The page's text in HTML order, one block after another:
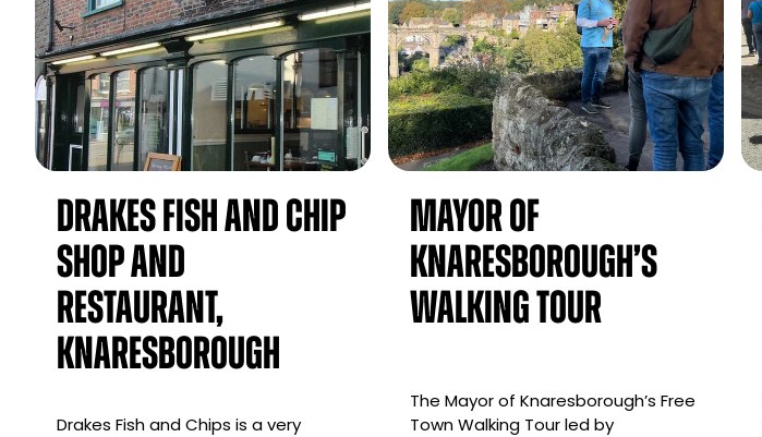
Drakes Fish and Chip
Shop and
Restaurant,
Knaresborough
Drakes Fish and Chips is a very
Mayor of
Knaresborough’s
Walking Tour
The Mayor of Knaresborough’s Free
Town Walking Tour led by